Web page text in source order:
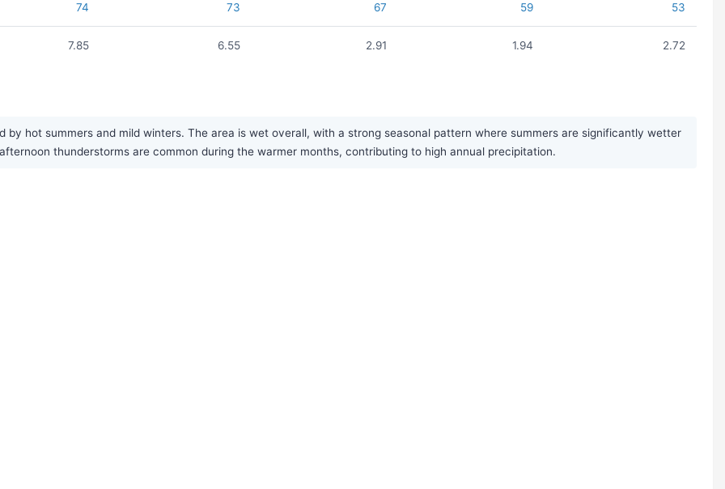
74 73 67 59 53
7.85 6.55 2.91 1.94 2.72
hot summers and mild winters. The area is wet overall, with a strong seasonal pattern where summers are significantly wetter
thunderstorms are common during the warmer months, contributing to high annual precipitation.